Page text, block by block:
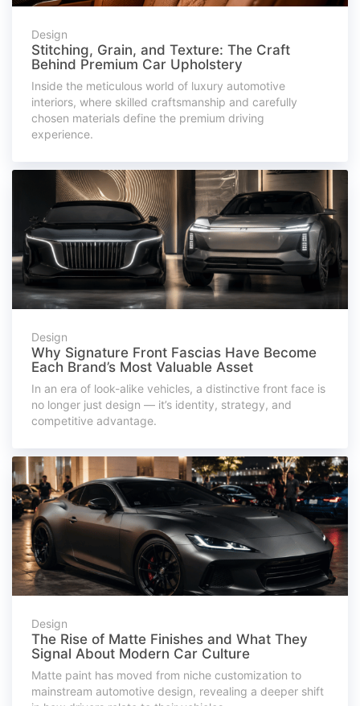
Design
Stitching, Grain, and Texture: The Craft
Behind Premium Car Upholstery
Inside the meticulous world of luxury automotive
interiors, where skilled craftsmanship and carefully
chosen materials define the premium driving
experience.
Design
Why Signature Front Fascias Have Become
Each Brand’s Most Valuable Asset
In an era of look-alike vehicles, a distinctive front face is
no longer just design — it’s identity, strategy, and
competitive advantage.
Design
The Rise of Matte Finishes and What They
Signal About Modern Car Culture
Matte paint has moved from niche customization to
mainstream automotive design, revealing a deeper shift